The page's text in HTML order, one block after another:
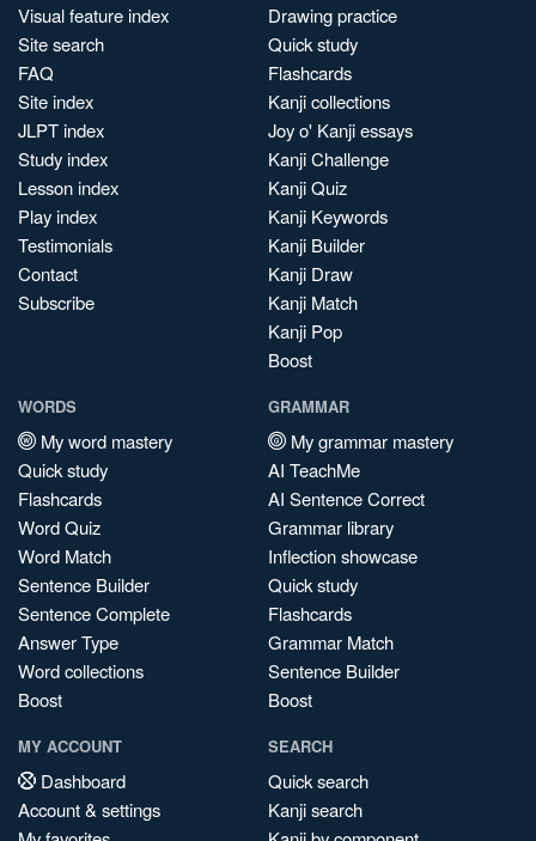
Visual feature index
Site search
FAQ
Site index
JLPT index
Study index
Lesson index
Play index
Testimonials
Contact
Subscribe
Drawing practice
Quick study
Flashcards
Kanji collections
Joy o' Kanji essays
Kanji Challenge
Kanji Quiz
Kanji Keywords
Kanji Builder
Kanji Draw
Kanji Match
Kanji Pop
Boost
WORDS
My word mastery
Quick study
Flashcards
Word Quiz
Word Match
Sentence Builder
Sentence Complete
Answer Type
Word collections
Boost
GRAMMAR
My grammar mastery
AI TeachMe
AI Sentence Correct
Grammar library
Inflection showcase
Quick study
Flashcards
Grammar Match
Sentence Builder
Boost
MY ACCOUNT
Dashboard
Account & settings
SEARCH
Quick search
Kanji search